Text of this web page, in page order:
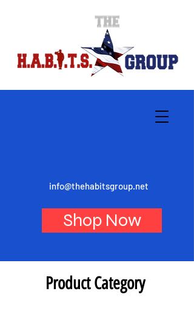
info@thehabitsgroup.net
Shop Now
Product Category